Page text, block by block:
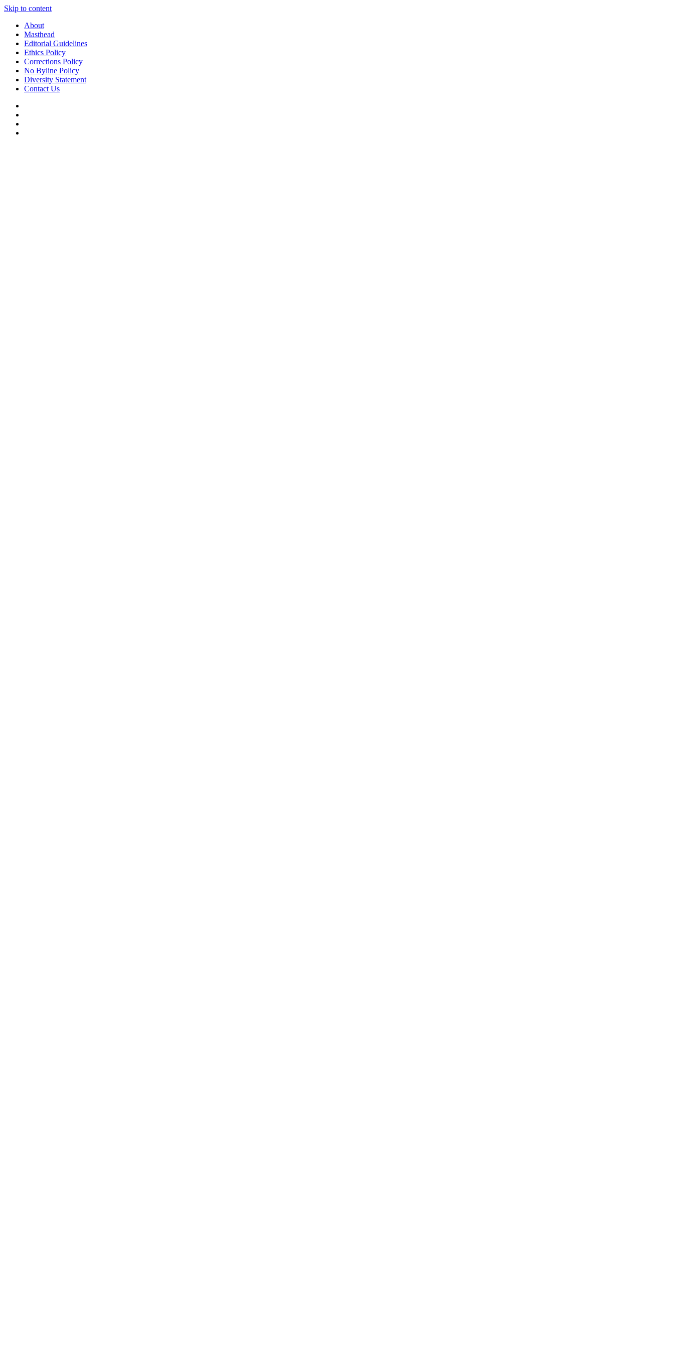
Skip to content
About
Masthead
Editorial Guidelines
Ethics Policy
Corrections Policy
No Byline Policy
Diversity Statement
Contact Us